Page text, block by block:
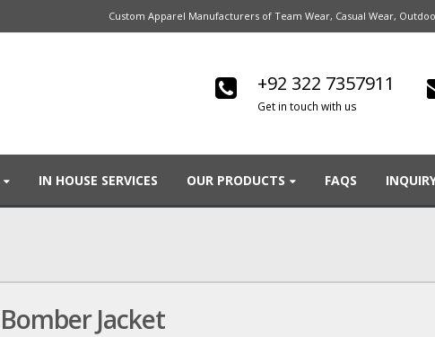
Custom Apparel Manufacturers of Team Wear, Casual Wear,
+92 322 7357911
Get in touch with us
IN HOUSE SERVICES OUR PRODUCTS FAQS
Bomber Jacket